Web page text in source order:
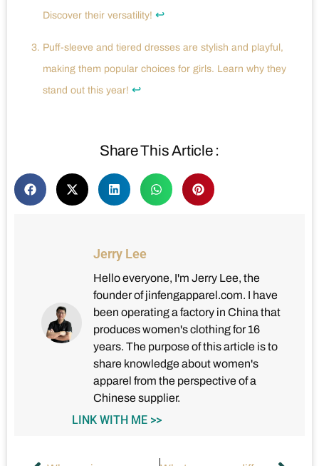
Discover their versatility! ↩
Puff-sleeve and tiered dresses are stylish and playful,
making them popular choices for girls. Learn why they
stand out this year! ↩
Share This Article :
Jerry Lee
Hello everyone, I'm Jerry Lee, the
founder of jinfengapparel.com. I have
been operating a factory in China that
produces women's clothing for 16
years. The purpose of this article is to
share knowledge about women's
apparel from the perspective of a
Chinese supplier.
LINK WITH ME >>